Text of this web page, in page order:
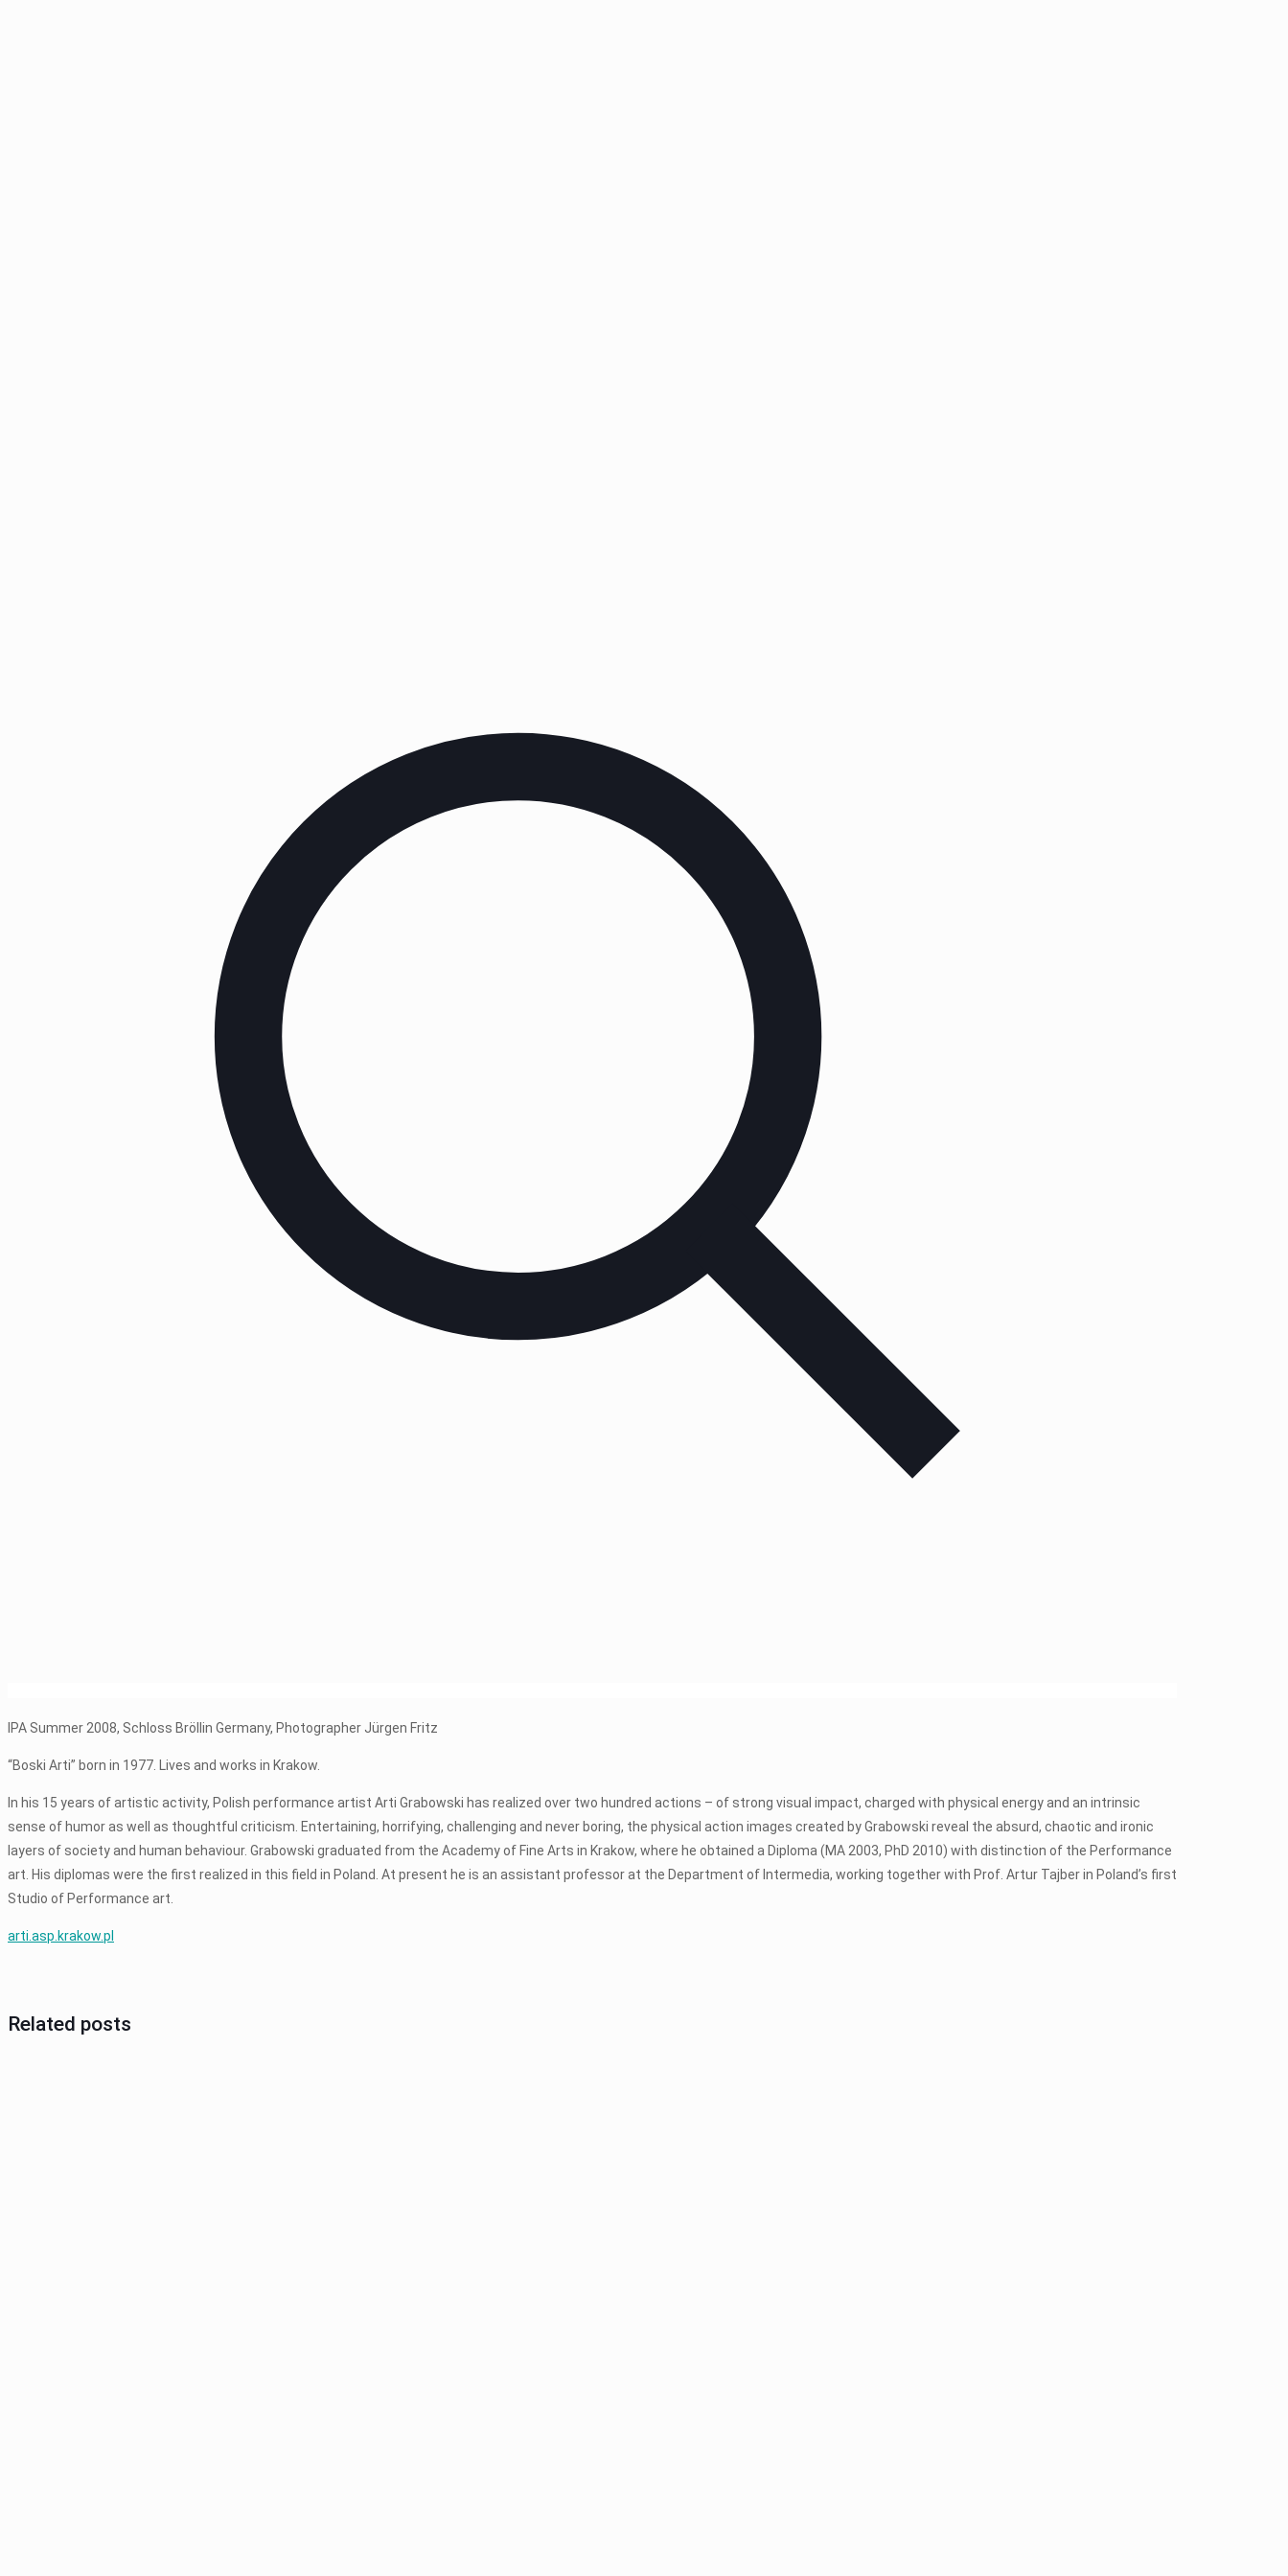
IPA Summer 2008, Schloss Bröllin Germany, Photographer Jürgen Fritz
“Boski Arti” born in 1977. Lives and works in Krakow.
In his 15 years of artistic activity, Polish performance artist Arti Grabowski has realized over two hundred actions – of strong visual impact, charged with physical energy and an intrinsic
sense of humor as well as thoughtful criticism. Entertaining, horrifying, challenging and never boring, the physical action images created by Grabowski reveal the absurd, chaotic and ironic
layers of society and human behaviour. Grabowski graduated from the Academy of Fine Arts in Krakow, where he obtained a Diploma (MA 2003, PhD 2010) with distinction of the Performance
art. His diplomas were the first realized in this field in Poland. At present he is an assistant professor at the Department of Intermedia, working together with Prof. Artur Tajber in Poland’s first
Studio of Performance art.
arti.asp.krakow.pl
Related posts